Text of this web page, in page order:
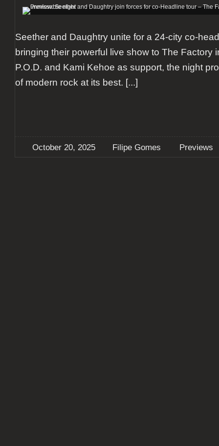
Factory
supported
P.O.D.
and
Kami
Kehoe
Seether and Daughtry unite for a 24-city co-
bringing their powerful live show to The Factory
P.O.D. and Kami Kehoe as support, the night
of modern rock at its best. [...]
October 20, 2025 Filipe Gomes Previews